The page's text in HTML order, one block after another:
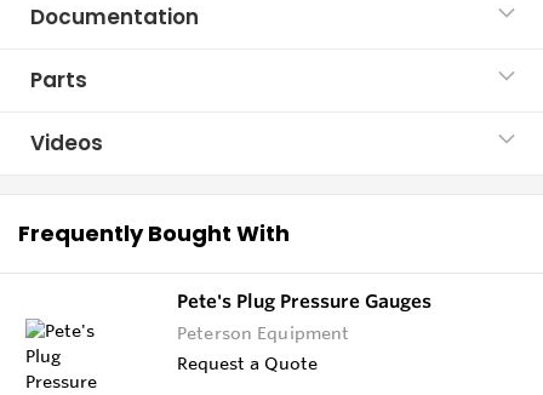
Documentation
Parts
Videos
Frequently Bought With
Pete's Plug Pressure Gauges
Peterson Equipment
Request a Quote